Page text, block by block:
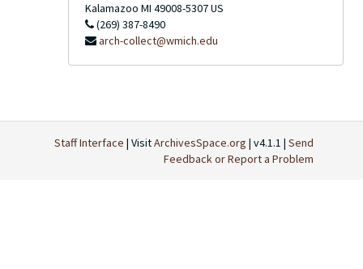
Kalamazoo MI 49008-5307US
(269) 387-8490
arch-collect@wmich.edu
Staff Interface | VisitArchivesSpace.org | v4.1.1 | Send
Feedback or Report a Problem